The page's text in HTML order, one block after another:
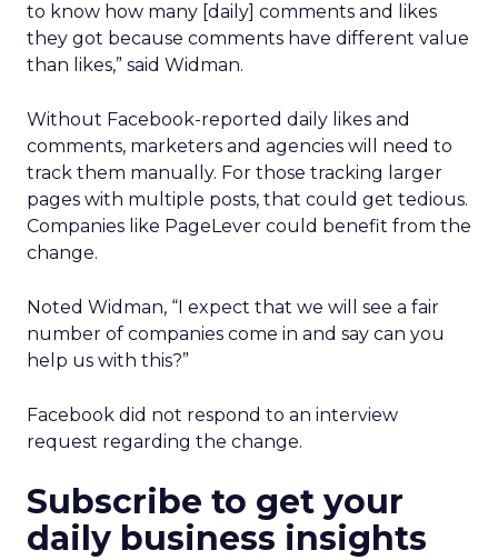
to know how many [daily] comments and likes
they got because comments have different value
than likes,” said Widman.
Without Facebook-reported daily likes and
comments, marketers and agencies will need to
track them manually. For those tracking larger
pages with multiple posts, that could get tedious.
Companies like PageLever could benefit from the
change.
Noted Widman, “I expect that we will see a fair
number of companies come in and say can you
help us with this?”
Facebook did not respond to an interview
request regarding the change.
Subscribe to get your
daily business insights